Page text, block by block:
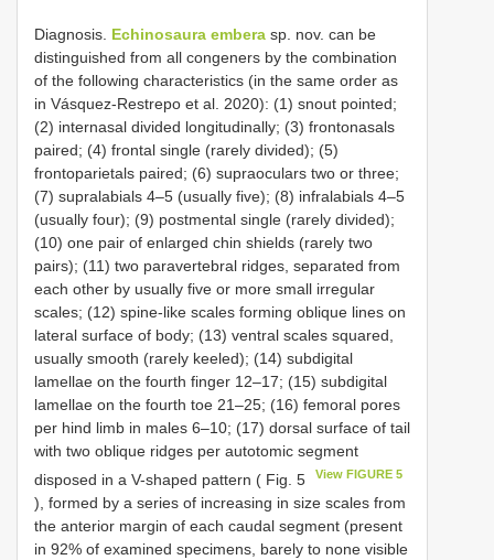
Diagnosis. Echinosaura embera sp. nov. can be
distinguished from all congeners by the combination
of the following characteristics (in the same order as
in Vásquez-Restrepo et al. 2020): (1) snout pointed;
(2) internasal divided longitudinally; (3) frontonasals
paired; (4) frontal single (rarely divided); (5)
frontoparietals paired; (6) supraoculars two or three;
(7) supralabials 4–5 (usually five); (8) infralabials 4–5
(usually four); (9) postmental single (rarely divided);
(10) one pair of enlarged chin shields (rarely two
pairs); (11) two paravertebral ridges, separated from
each other by usually five or more small irregular
scales; (12) spine-like scales forming oblique lines on
lateral surface of body; (13) ventral scales squared,
usually smooth (rarely keeled); (14) subdigital
lamellae on the fourth finger 12–17; (15) subdigital
lamellae on the fourth toe 21–25; (16) femoral pores
per hind limb in males 6–10; (17) dorsal surface of tail
with two oblique ridges per autotomic segment
disposed in a V-shaped pattern ( Fig. 5
View FIGURE 5
), formed by a series of increasing in size scales from
the anterior margin of each caudal segment (present
in 92% of examined specimens, barely to none visible